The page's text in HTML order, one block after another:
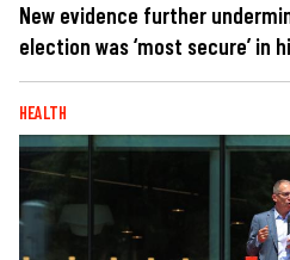
New evidence further
election was ‘most secure’ in
HEALTH